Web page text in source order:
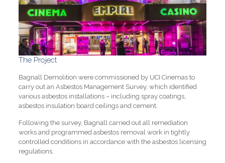
The Project
Bagnall Demolition were commissioned by UCI Cinemas to
carry out an Asbestos Management Survey, which identified
various asbestos installations – including spray coatings,
asbestos insulation board ceilings and cement.
Following the survey, Bagnall carried out all remediation
works and programmed asbestos removal work in tightly
controlled conditions in accordance with the asbestos licensing
regulations.